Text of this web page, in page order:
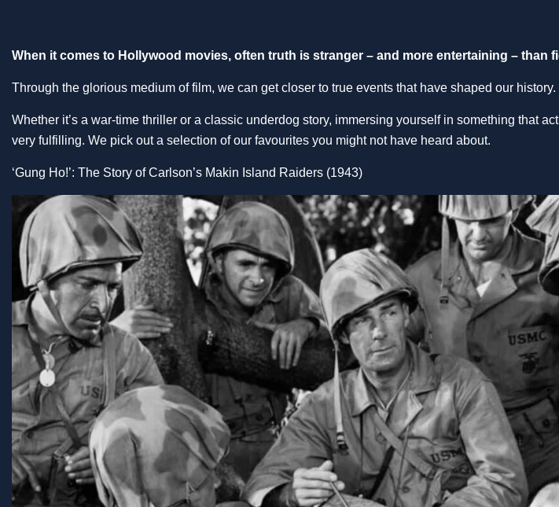
When it comes to Hollywood movies, often truth is stranger – and more entertaining – than
Through the glorious medium of film, we can get closer to true events that have shaped our history.
Whether it’s a war-time thriller or a classic underdog story, immersing yourself in something that
very fulfilling. We pick out a selection of our favourites you might not have heard about.
‘Gung Ho!’: The Story of Carlson’s Makin Island Raiders (1943)